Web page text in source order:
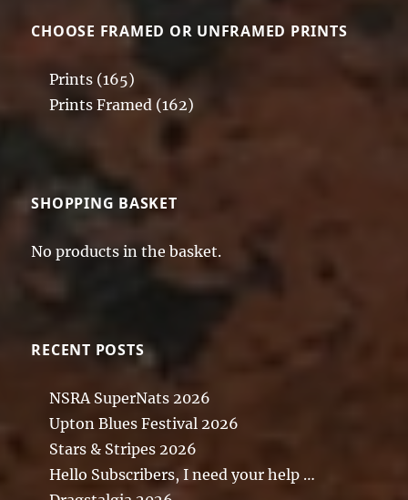
CHOOSE FRAMED OR UNFRAMED PRINTS
Prints (165)
Prints Framed (162)
SHOPPING BASKET
No products in the basket.
RECENT POSTS
NSRA SuperNats 2026
Upton Blues Festival 2026
Stars & Stripes 2026
Hello Subscribers, I need your help …